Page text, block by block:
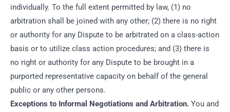
individually. To the full extent permitted by law, (1) no
arbitration shall be joined with any other; (2) there is no right
or authority for any Dispute to be arbitrated on a class-action
basis or to utilize class action procedures; and (3) there is
no right or authority for any Dispute to be brought in a
purported representative capacity on behalf of the general
public or any other persons.
Exceptions to Informal Negotiations and Arbitration. You and